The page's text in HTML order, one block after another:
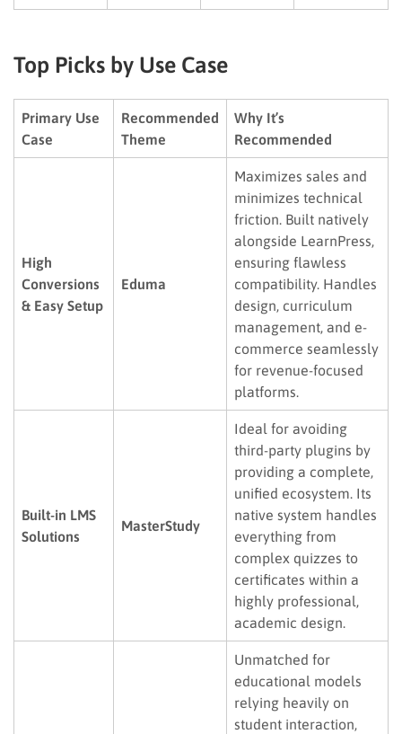
Top Picks by Use Case
Primary Use
Case
Recommended
Theme
Why It’s
Recommended
High
Conversions
& Easy Setup
Eduma
Maximizes sales and
minimizes technical
friction. Built natively
alongside LearnPress,
ensuring flawless
compatibility. Handles
design, curriculum
management, and e-
commerce seamlessly
for revenue-focused
platforms.
Built-in LMS
Solutions
MasterStudy
Ideal for avoiding
third-party plugins by
providing a complete,
unified ecosystem. Its
native system handles
everything from
complex quizzes to
certificates within a
highly professional,
academic design.
Unmatched for
educational models
relying heavily on
student interaction,